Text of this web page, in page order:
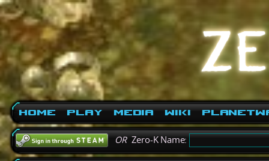
Home Play Media Wiki
ORZero-K Name: